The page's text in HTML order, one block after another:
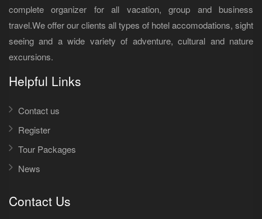
complete organizer for all vacation, group and business
travel.We offer our clients all types of hotel accomodations, sight
seeing and a wide variety of adventure, cultural and nature
excursions.
Helpful Links
Contact us
Register
Tour Packages
News
Contact Us